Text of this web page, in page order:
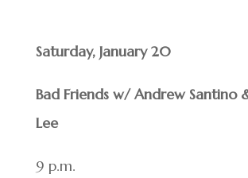
Saturday, January 20
Bad Friends w/ Andrew Santino
Lee
9 p.m.